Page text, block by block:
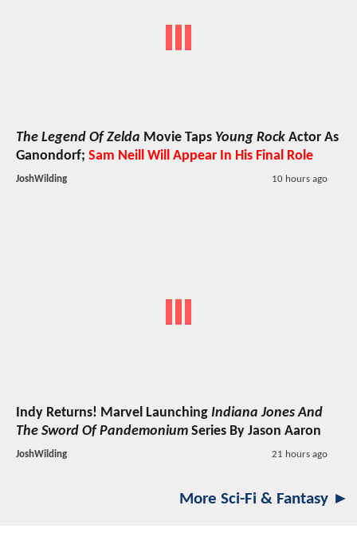
The Legend Of Zelda Movie Taps Young Rock Actor As
Ganondorf; Sam Neill Will Appear In His Final Role
JoshWilding 10 hours ago
Indy Returns! Marvel Launching Indiana Jones And
The Sword Of Pandemonium Series By Jason Aaron
JoshWilding 21 hours ago
More Sci-Fi & Fantasy ►